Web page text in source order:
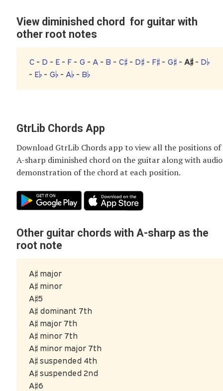
View diminished chord for guitar with
other root notes
C - D - E - F - G -A - B - C♯ - D♯ - F♯ - G♯ -A♯- D♭
- E♭ - G♭ -A♭ - B♭
GtrLib Chords App
Download GtrLib Chords app to view all the positions of
A-sharp diminished chordon the guitar along with audio
demonstration of the chord at each position.
Other guitar chords with A-sharp as the
root note
A♯ major
A♯ minor
A♯5
A♯ dominant 7th
A♯ major 7th
A♯ minor 7th
A♯ minor major 7th
A♯ suspended 4th
A♯ suspended 2nd
A♯6